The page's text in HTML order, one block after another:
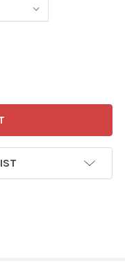
MATT CARTOON
33483803-MATT